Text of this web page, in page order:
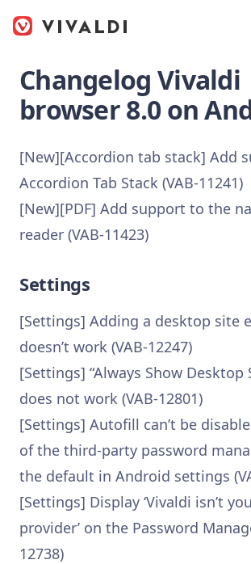
Changelog Vivaldi
browser 8.0 on
[New][Accordion tab stack] Add
Accordion Tab Stack (VAB-11241)
[New][PDF] Add support to the
reader (VAB-11423)
Settings
[Settings] Adding a desktop site
doesn’t work (VAB-12247)
[Settings] “Always Show Desktop
does not work (VAB-12801)
[Settings] Autofill can’t be
of the third-party password
the default in Android settings
[Settings] Display ‘Vivaldi isn’t
provider’ on the Password
12738)